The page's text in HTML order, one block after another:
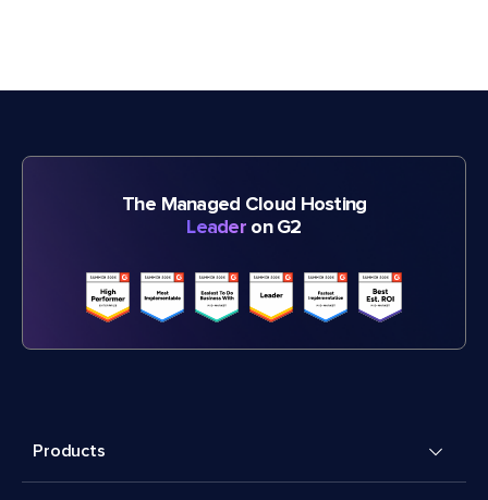
The Managed Cloud Hosting
Leader on G2
Products